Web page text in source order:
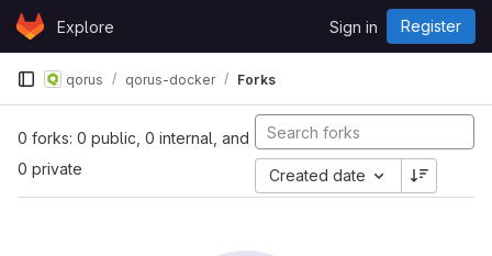
Skip to content
GitLabExplore Sign in Register
qorus qorus-docker Forks
0 forks: 0 public, 0 internal, and
0 private
Created date